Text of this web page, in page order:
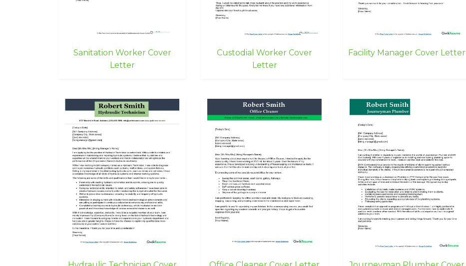
Sanitation Worker Cover
Letter
Custodial Worker Cover
Letter
Facility Manager Cover Letter